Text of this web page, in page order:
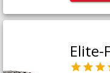
Elite-